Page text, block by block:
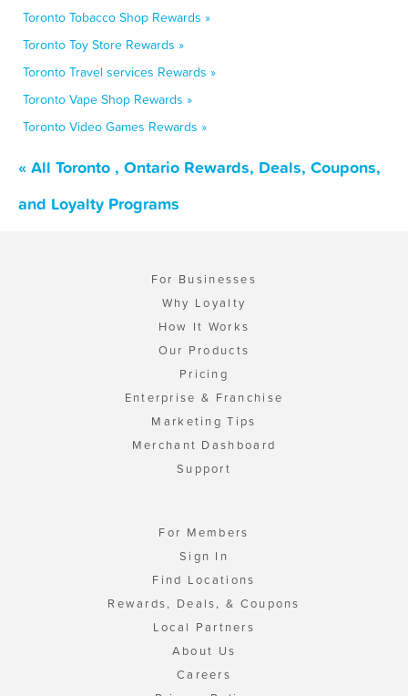
Toronto Tobacco Shop Rewards »
Toronto Toy Store Rewards »
Toronto Travel services Rewards »
Toronto Vape Shop Rewards »
Toronto Video Games Rewards »
« All Toronto , Ontario Rewards, Deals, Coupons,
and Loyalty Programs
For Businesses
Why Loyalty
How It Works
Our Products
Pricing
Enterprise & Franchise
Marketing Tips
Merchant Dashboard
Support
For Members
Sign In
Find Locations
Rewards, Deals, & Coupons
Local Partners
About Us
Careers